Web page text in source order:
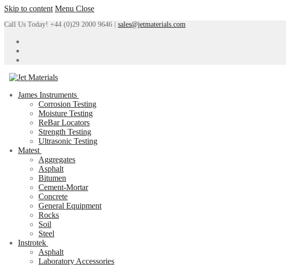
Skip to content Menu Close
Call Us Today! +44 (0)29 2000 9646 | sales@jetmaterials.com
James Instruments
Corrosion Testing
Moisture Testing
ReBar Locators
Strength Testing
Ultrasonic Testing
Matest
Aggregates
Asphalt
Bitumen
Cement-Mortar
Concrete
General Equipment
Rocks
Soil
Steel
Instrotek
Asphalt
Laboratory Accessories